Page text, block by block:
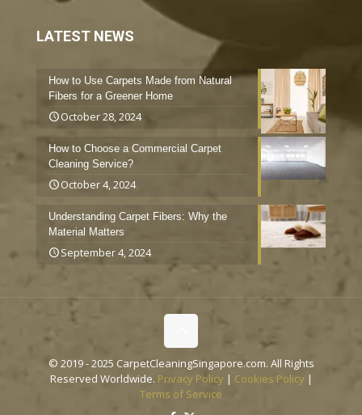
LATEST NEWS
How to Use Carpets Made from Natural
Fibers for a Greener Home
October 28, 2024
How to Choose a Commercial Carpet
Cleaning Service?
October 4, 2024
Understanding Carpet Fibers: Why the
Material Matters
September 4, 2024
© 2019 - 2025 CarpetCleaningSingapore.com. All Rights
Reserved Worldwide. Privacy Policy | Cookies Policy |
Terms of Service